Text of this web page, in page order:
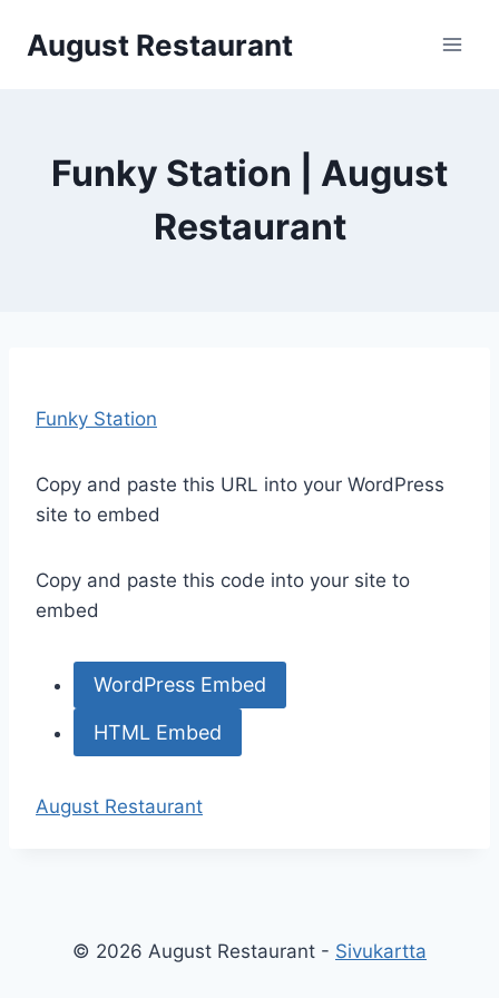
sisältöön
August Restaurant
Funky Station | August
Restaurant
Funky Station
Copy and paste this URL into your WordPress
site to embed
Copy and paste this code into your site to
embed
WordPress Embed
HTML Embed
August Restaurant
© 2026 August Restaurant - Sivukartta